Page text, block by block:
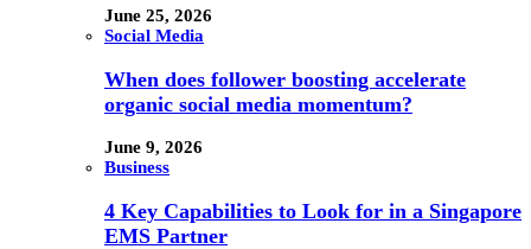
June 25, 2026
Social Media
When does follower boosting accelerate
organic social media momentum?
June 9, 2026
Business
4 Key Capabilities to Look for in a Singapore
EMS Partner